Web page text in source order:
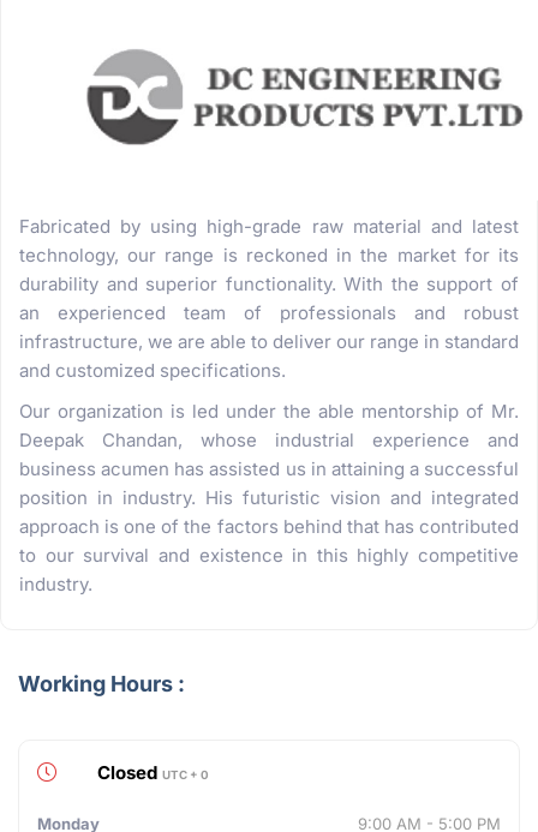
Fabricated by using high-grade raw material and latest
technology, our range is reckoned in the market for its
durability and superior functionality. With the support of
an experienced team of professionals and robust
infrastructure, we are able to deliver our range in standard
and customized specifications.
Our organization is led under the able mentorship of Mr.
Deepak Chandan, whose industrial experience and
business acumen has assisted us in attaining a successful
position in industry. His futuristic vision and integrated
approach is one of the factors behind that has contributed
to our survival and existence in this highly competitive
industry.
Working Hours :
Closed UTC + 0
Monday 9:00 AM - 5:00 PM